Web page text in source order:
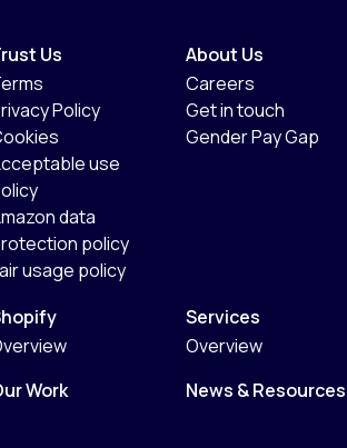
Us
Policy
use
data
policy
usage policy
About Us
Careers
Get in touch
Gender Pay Gap
Services
Overview
Work
News & Resources